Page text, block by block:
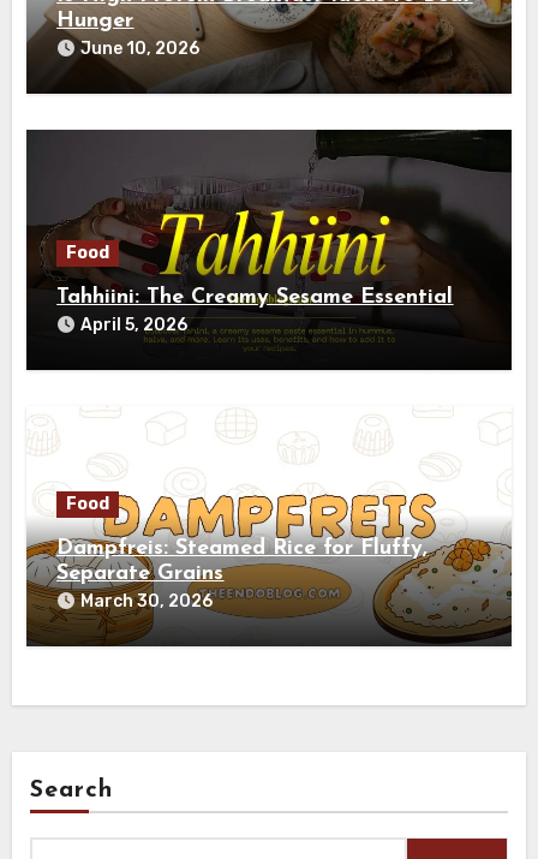
Hunger
June 10, 2026
Food
Tahhiini: The Creamy Sesame Essential
April 5, 2026
Food
Dampfreis: Steamed Rice for Fluffy,
Separate Grains
March 30, 2026
Search